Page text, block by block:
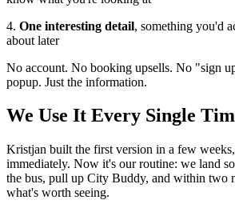
4. One interesting detail, something you'd
about later
No account. No booking upsells. No "sign
popup. Just the information.
We Use It Every Single
Kristjan built the first version in a few
immediately. Now it's our routine: we land
the bus, pull up City Buddy, and within two
what's worth seeing.